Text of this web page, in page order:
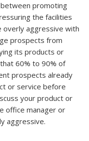
promoting
the facilities
overly aggressive with
prospects from
its products or
60% to 90% of
prospects already
or service before
your product or
office manager or
aggressive.